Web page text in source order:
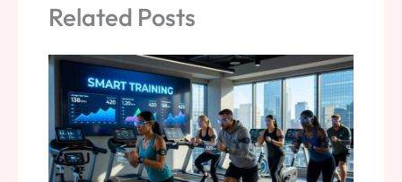
Related Posts